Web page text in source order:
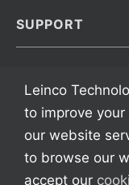
Antibody Barcoding
Cell Banking,
Protein Purification
SUPPORT
FAQ
Copyright 2002 – 2024
Leinco
to improve
our website
to browse our
accept our